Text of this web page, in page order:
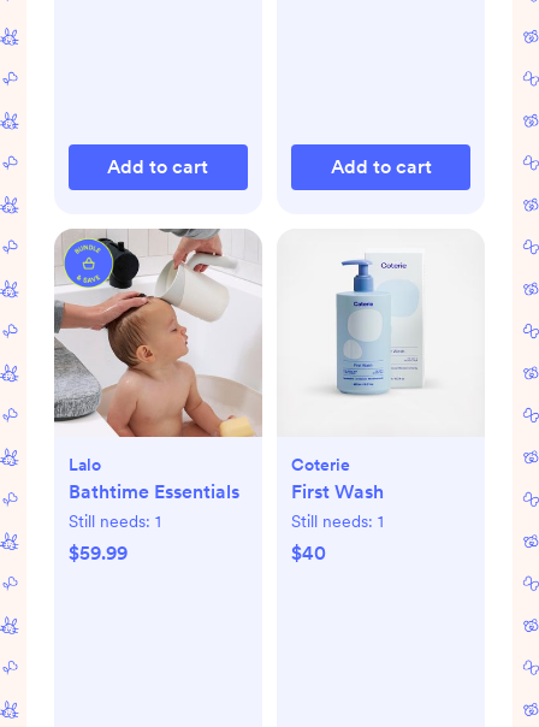
Add to cart Add to cart
Lalo
Bathtime Essentials
Still needs: 1
$59.99
Coterie
First Wash
Still needs: 1
$40